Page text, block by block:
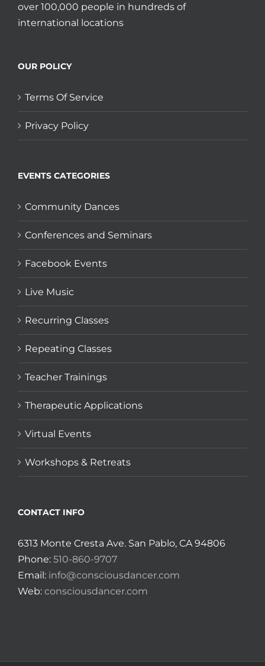
over 100,000 people in hundreds of
international locations
OUR POLICY
Terms Of Service
Privacy Policy
EVENTS CATEGORIES
Community Dances
Conferences and Seminars
Facebook Events
Live Music
Recurring Classes
Repeating Classes
Teacher Trainings
Therapeutic Applications
Virtual Events
Workshops & Retreats
CONTACT INFO
6313 Monte Cresta Ave. San Pablo, CA 94806
Phone: 510-860-9707
Email: info@consciousdancer.com
Web: consciousdancer.com